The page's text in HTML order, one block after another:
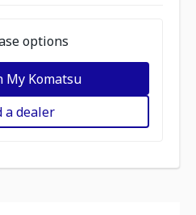
options
My Komatsu
a dealer